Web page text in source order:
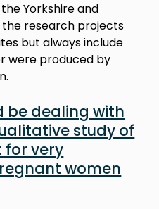
Yorkshire and
the research projects
but always include
were produced by
be dealing with
study of
for very
women